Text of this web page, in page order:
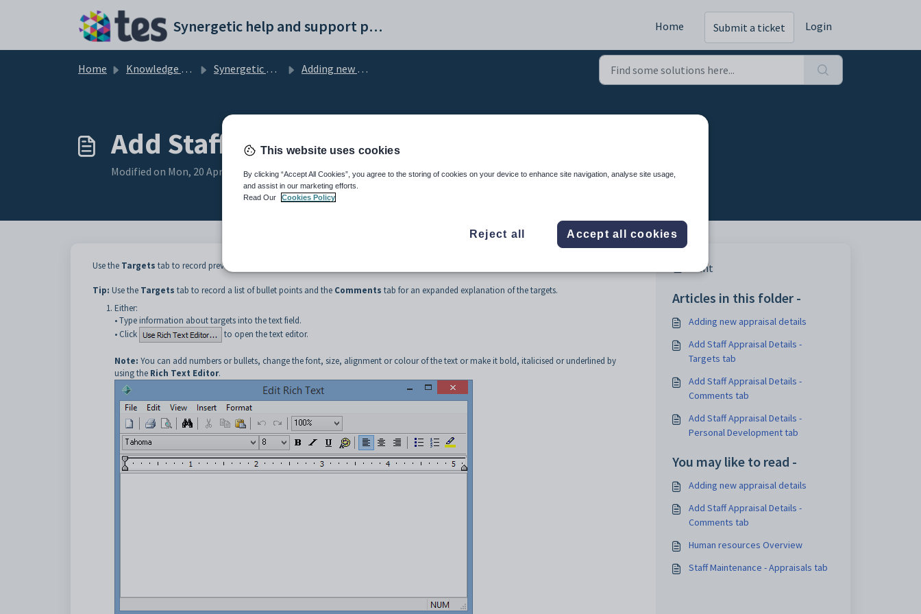
Synergetic help and support portal Home Submit a ticket Login
Home Knowledge base Synergetic Application Documentation Adding new appraisal details
Add Staff Appraisal Details - Targets tab
Modified on Mon, 20 Apr at 12:22 AM
Use the Targets tab to record previously agreed targets for the staff member.
Tip: Use the Targets tab to record a list of bullet points and the Comments tab for an expanded explanation of the targets.
Either:
• Type information about targets into the text field.
• Click
to open the text editor.
Note: You can add numbers or bullets, change the font, size, alignment or colour of the text or make it bold, italicised or underlined by
using the Rich Text Editor.
Print
Articles in this folder -
Adding new appraisal details
Add Staff Appraisal Details -
Targets tab
Add Staff Appraisal Details -
Comments tab
Add Staff Appraisal Details -
Personal Development tab
You may like to read -
Adding new appraisal details
Add Staff Appraisal Details -
Comments tab
Human resources Overview
Staff Maintenance - Appraisals tab
This website uses cookies
By clicking “Accept All Cookies”, you agree to the storing of cookies on your device to enhance site navigation, analyse site usage,
and assist in our marketing efforts.
Read Our
Cookies Policy
Reject all Accept all cookies